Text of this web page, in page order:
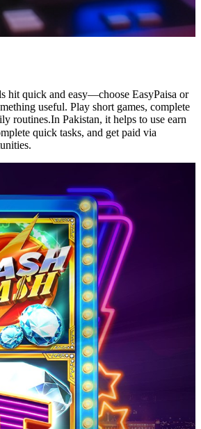
hit quick and easy—choose EasyPaisa or
useful. Play short games, complete
routines.In Pakistan, it helps to use earn